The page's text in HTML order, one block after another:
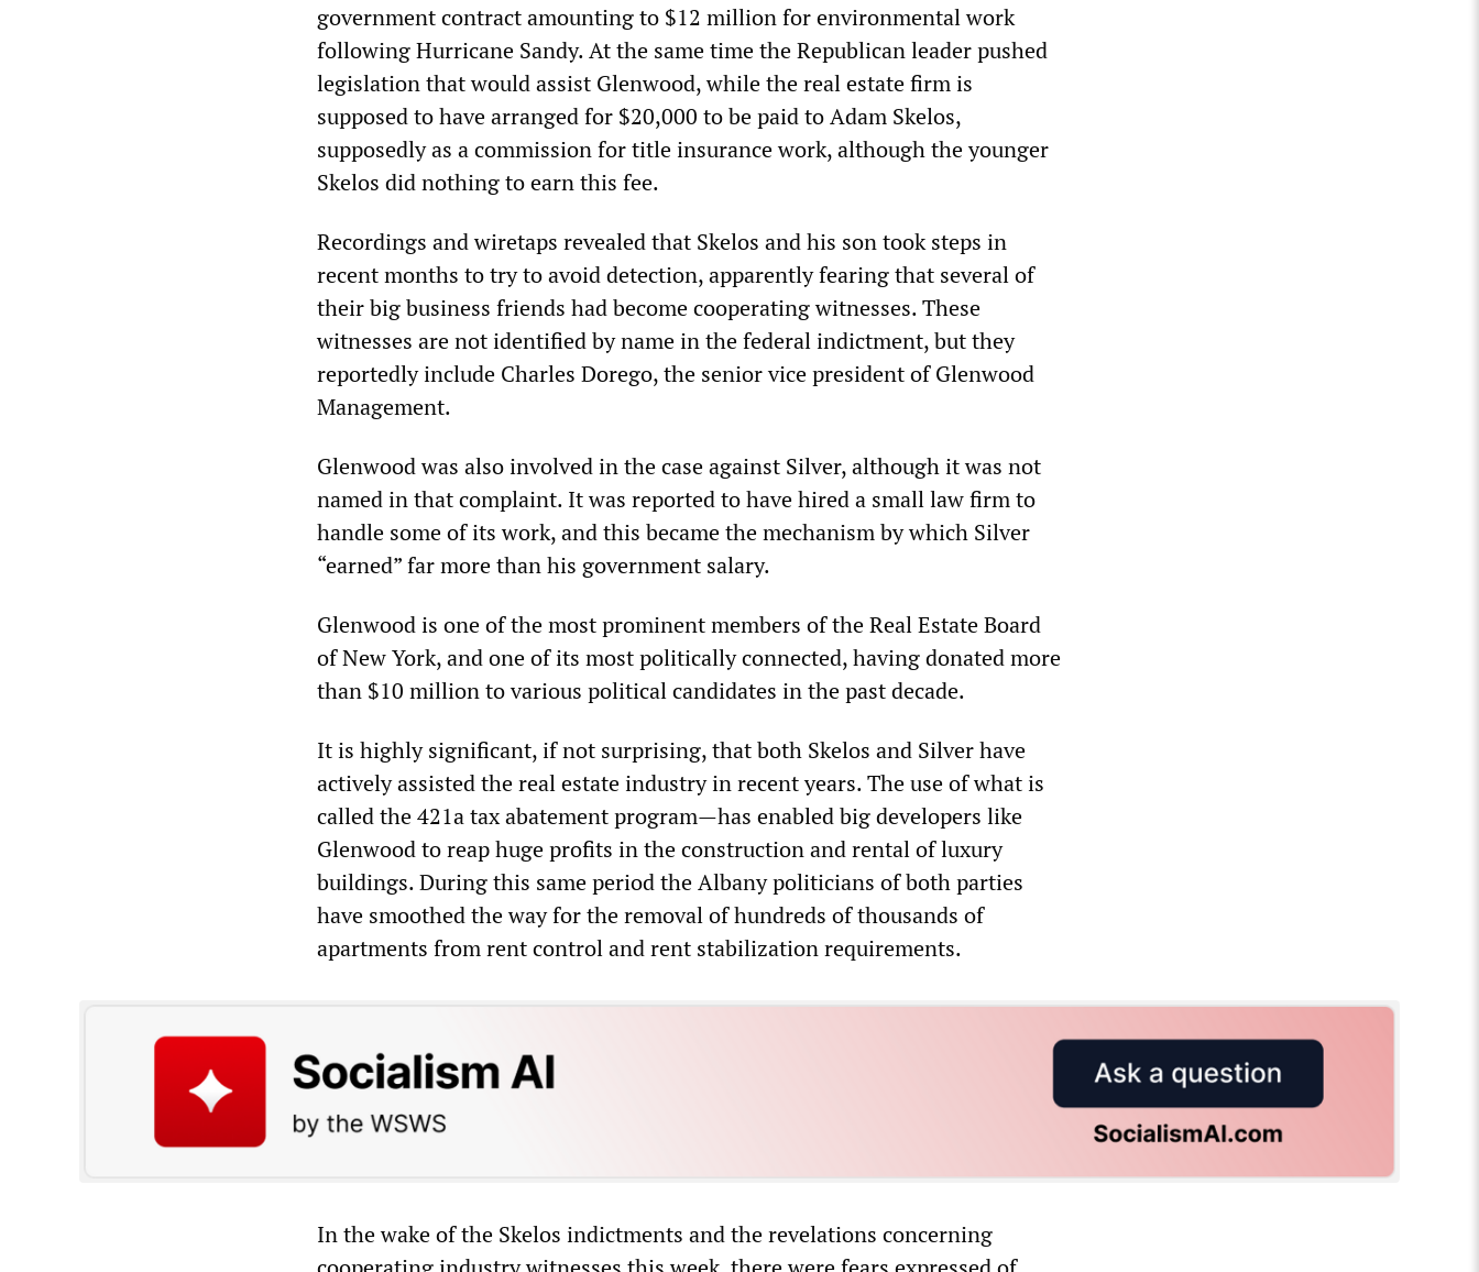
government contract amounting to $12 million for environmental work
following Hurricane Sandy. At the same time the Republican leader pushed
legislation that would assist Glenwood, while the real estate firm is
supposed to have arranged for $20,000 to be paid to Adam Skelos,
supposedly as a commission for title insurance work, although the younger
Skelos did nothing to earn this fee.
Recordings and wiretaps revealed that Skelos and his son took steps in
recent months to try to avoid detection, apparently fearing that several of
their big business friends had become cooperating witnesses. These
witnesses are not identified by name in the federal indictment, but they
reportedly include Charles Dorego, the senior vice president of Glenwood
Management.
Glenwood was also involved in the case against Silver, although it was not
named in that complaint. It was reported to have hired a small law firm to
handle some of its work, and this became the mechanism by which Silver
“earned” far more than his government salary.
Glenwood is one of the most prominent members of the Real Estate Board
of New York, and one of its most politically connected, having donated more
than $10 million to various political candidates in the past decade.
It is highly significant, if not surprising, that both Skelos and Silver have
actively assisted the real estate industry in recent years. The use of what is
called the 421a tax abatement program—has enabled big developers like
Glenwood to reap huge profits in the construction and rental of luxury
buildings. During this same period the Albany politicians of both parties
have smoothed the way for the removal of hundreds of thousands of
apartments from rent control and rent stabilization requirements.
In the wake of the Skelos indictments and the revelations concerning